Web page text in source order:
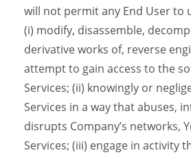
will not permit any End User to
(i) modify, disassemble,
derivative works of, reverse
attempt to gain access to the
Services; (ii) knowingly or
Services in a way that abuses,
disrupts Company’s networks,
Services; (iii) engage in activity